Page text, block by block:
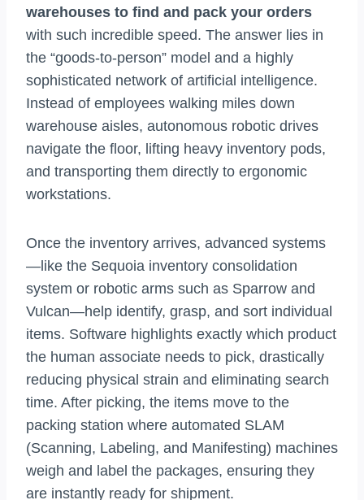
warehouses to find and pack your orders
with such incredible speed. The answer lies in
the “goods-to-person” model and a highly
sophisticated network of artificial intelligence.
Instead of employees walking miles down
warehouse aisles, autonomous robotic drives
navigate the floor, lifting heavy inventory pods,
and transporting them directly to ergonomic
workstations.
Once the inventory arrives, advanced systems
—like the Sequoia inventory consolidation
system or robotic arms such as Sparrow and
Vulcan—help identify, grasp, and sort individual
items. Software highlights exactly which product
the human associate needs to pick, drastically
reducing physical strain and eliminating search
time. After picking, the items move to the
packing station where automated SLAM
(Scanning, Labeling, and Manifesting) machines
weigh and label the packages, ensuring they
are instantly ready for shipment.